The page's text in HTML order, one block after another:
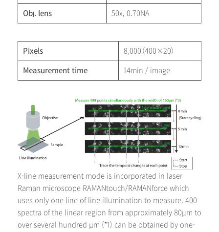
Obj. lens 50x, 0.70NA
Pixels 8,000（400×20）
Measurement time 14min / image
X-line measurement mode is incorporated in laser
Raman microscope RAMANtouch/RAMANforce which
uses only one line of line illumination to measure. 400
spectra of the linear region from approximately 80μm to
over several hundred μm (*1) can be obtained by one-